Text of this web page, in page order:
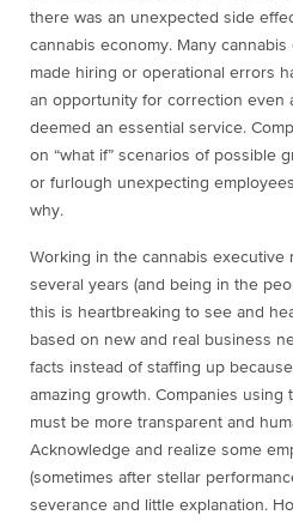
there was an unexpected side
cannabis economy. Many
made hiring or operational errors
an opportunity for correction even
deemed an essential service.
on “what if” scenarios of possible
or furlough unexpecting
why.
Working in the cannabis executive
several years (and being in the
this is heartbreaking to see and
based on new and real business
facts instead of staffing up
amazing growth. Companies using
must be more transparent and
Acknowledge and realize some
(sometimes after stellar
severance and little explanation.